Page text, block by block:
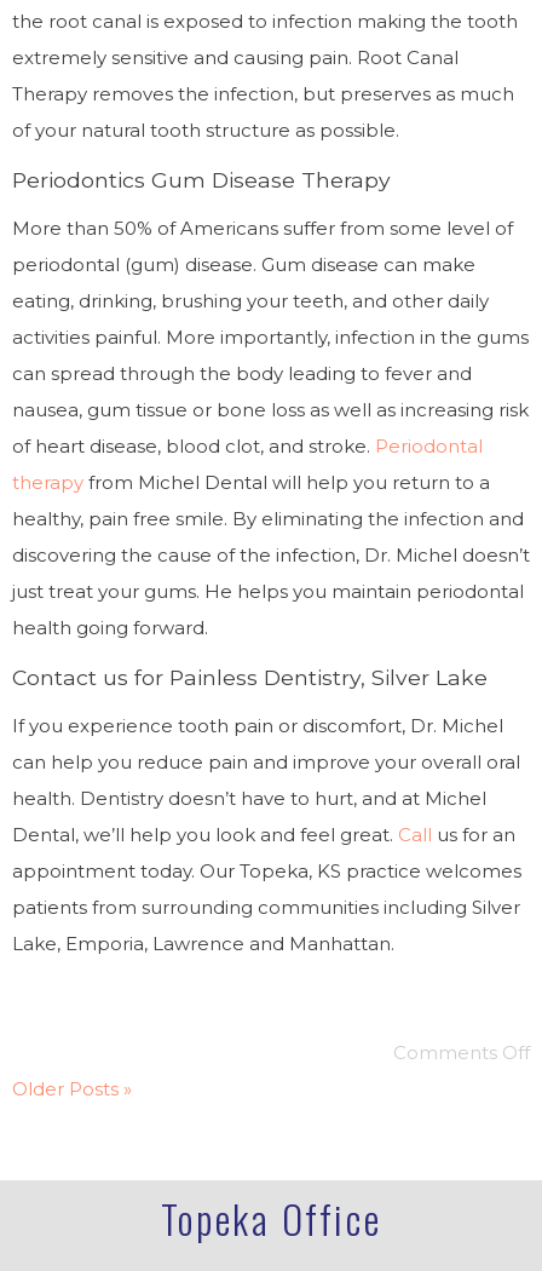
the root canal is exposed to infection making the tooth
extremely sensitive and causing pain. Root Canal
Therapy removes the infection, but preserves as much
of your natural tooth structure as possible.
Periodontics Gum Disease Therapy
More than 50% of Americans suffer from some level of
periodontal (gum) disease. Gum disease can make
eating, drinking, brushing your teeth, and other daily
activities painful. More importantly, infection in the gums
can spread through the body leading to fever and
nausea, gum tissue or bone loss as well as increasing risk
of heart disease, blood clot, and stroke. Periodontal
therapy from Michel Dental will help you return to a
healthy, pain free smile. By eliminating the infection and
discovering the cause of the infection, Dr. Michel doesn’t
just treat your gums. He helps you maintain periodontal
health going forward.
Contact us for Painless Dentistry, Silver Lake
If you experience tooth pain or discomfort, Dr. Michel
can help you reduce pain and improve your overall oral
health. Dentistry doesn’t have to hurt, and at Michel
Dental, we’ll help you look and feel great. Call us for an
appointment today. Our Topeka, KS practice welcomes
patients from surrounding communities including Silver
Lake, Emporia, Lawrence and Manhattan.
Comments Off
Older Posts »
Topeka Office